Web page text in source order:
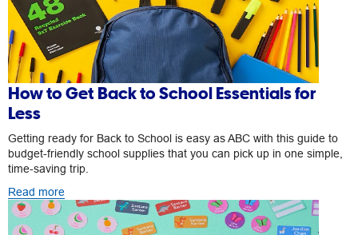
How to Get Back to School Essentials for
Less
Getting ready for Back to School is easy as ABC with this guide to
budget-friendly school supplies that you can pick up in one simple,
time-saving trip.
Read more